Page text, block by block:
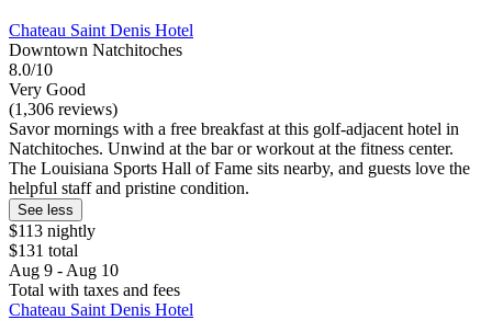
Chateau Saint Denis Hotel
Downtown Natchitoches
8.0/10
Very Good
(1,306 reviews)
Savor mornings with a free breakfast at this golf-adjacent hotel in
Natchitoches. Unwind at the bar or workout at the fitness center.
The Louisiana Sports Hall of Fame sits nearby, and guests love the
helpful staff and pristine condition.
See less
$113 nightly
$131 total
Aug 9 - Aug 10
Total with taxes and fees
Chateau Saint Denis Hotel